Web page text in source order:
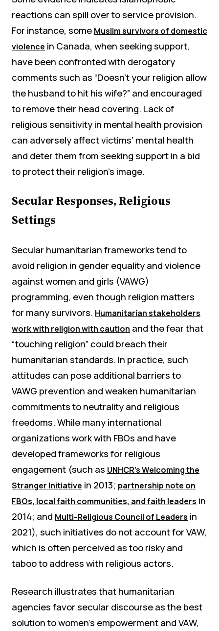
reactions can spill over to service provision.
For instance, some Muslim survivors of domestic
violence in Canada, when seeking support,
have been confronted with derogatory
comments such as “Doesn’t your religion allow
the husband to hit his wife?” and encouraged
to remove their head covering. Lack of
religious sensitivity in mental health provision
can adversely affect victims’ mental health
and deter them from seeking support in a bid
to protect their religion’s image.
Secular Responses, Religious
Settings
Secular humanitarian frameworks tend to
avoid religion in gender equality and violence
against women and girls (VAWG)
programming, even though religion matters
for many survivors. Humanitarian stakeholders
work with religion with caution and the fear that
“touching religion” could breach their
humanitarian standards. In practice, such
attitudes can pose additional barriers to
VAWG prevention and weaken humanitarian
commitments to neutrality and religious
freedoms. While many international
organizations work with FBOs and have
developed frameworks for religious
engagement (such as UNHCR’s Welcoming the
Stranger Initiative in 2013; partnership note on
FBOs, local faith communities, and faith leaders in
2014; and Multi-Religious Council of Leaders in
2021), such initiatives do not account for VAW,
which is often perceived as too risky and
taboo to address with religious actors.
Research illustrates that humanitarian
agencies favor secular discourse as the best
solution to women’s empowerment and VAW,